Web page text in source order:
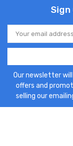
Email
Address
Our newsletter
offers and
selling our